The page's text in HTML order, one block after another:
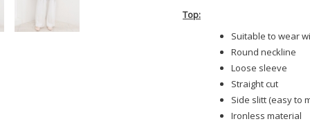
Top:
Suitable to wear
Round neckline
Loose sleeve
Straight cut
Side slitt (easy to
Ironless material